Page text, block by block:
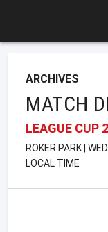
ARCHIVES
MATCH
LEAGUE CUP
ROKER PARK |
LOCAL TIME